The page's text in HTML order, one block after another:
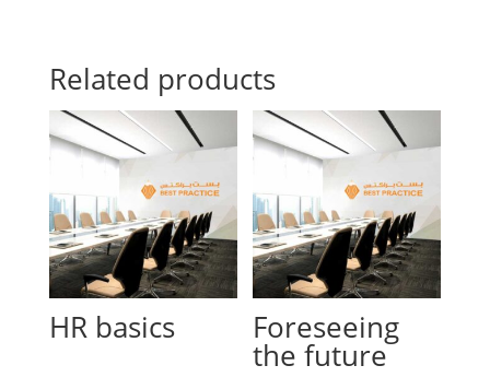
Related products
HR basics Foreseeing
the future